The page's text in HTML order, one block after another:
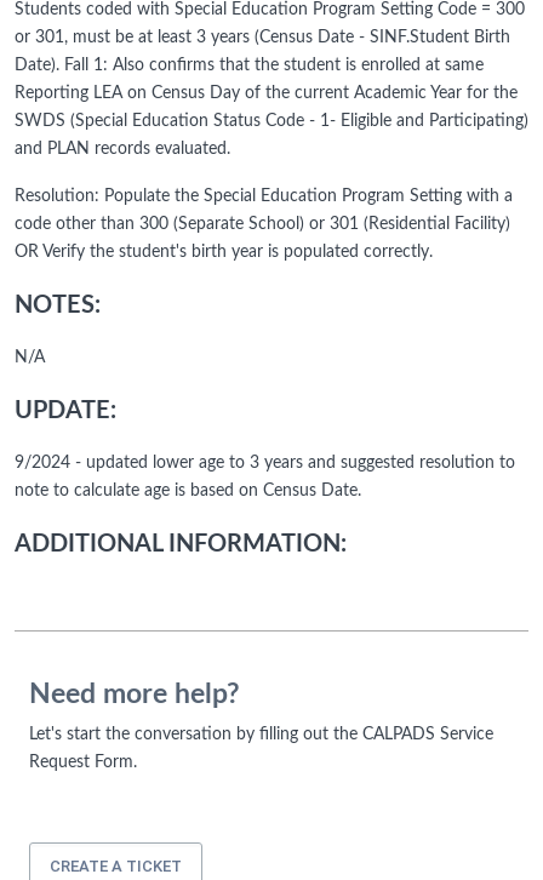
Students coded with Special Education Program Setting Code = 300
or 301, must be at least 3 years (Census Date - SINF.Student Birth
Date). Fall 1: Also confirms that the student is enrolled at same
Reporting LEA on Census Day of the current Academic Year for the
SWDS (Special Education Status Code - 1- Eligible and Participating)
and PLAN records evaluated.
Resolution: Populate the Special Education Program Setting with a
code other than 300 (Separate School) or 301 (Residential Facility)
OR Verify the student's birth year is populated correctly.
NOTES:
N/A
UPDATE:
9/2024 - updated lower age to 3 years and suggested resolution to
note to calculate age is based on Census Date.
ADDITIONAL INFORMATION:
Need more help?
Let's start the conversation by filling out the CALPADS Service
Request Form.
CREATE A TICKET